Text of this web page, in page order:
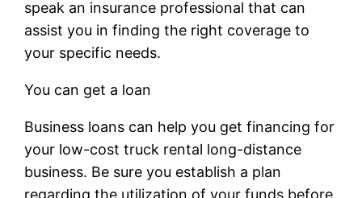
speak an insurance professional that can
assist you in finding the right coverage to
your specific needs.
You can get a loan
Business loans can help you get financing for
your low-cost truck rental long-distance
business. Be sure you establish a plan
regarding the utilization of your funds before